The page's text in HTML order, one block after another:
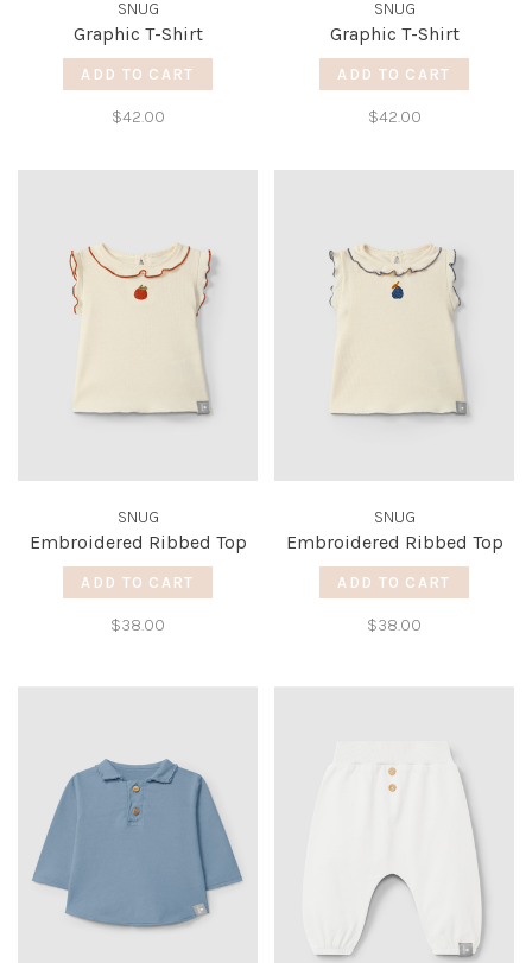
SNUG
Graphic T-Shirt
ADD TO CART
$42.00
SNUG
Graphic T-Shirt
ADD TO CART
$42.00
SNUG
Embroidered Ribbed Top
ADD TO CART
$38.00
SNUG
Embroidered Ribbed Top
ADD TO CART
$38.00